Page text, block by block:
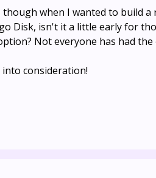
when I wanted to build
Disk, isn't it a little early for
Not everyone has had the
consideration!